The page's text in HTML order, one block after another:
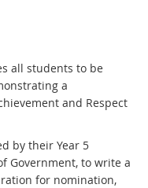
all students to be
a
and Respect
by their Year 5
Government, to write a
for nomination,